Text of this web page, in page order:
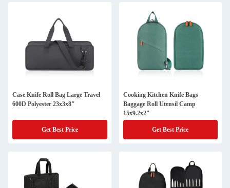
Case Knife Roll Bag Large Travel
600D Polyester 23x3x8"
Get Best Price
Cooking Kitchen Knife Bags
Baggage Roll Utensil Camp
15x9.2x2"
Get Best Price